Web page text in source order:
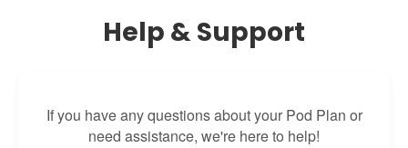
Help & Support
If you have any questions about your Pod Plan or
need assistance, we're here to help!